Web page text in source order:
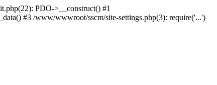
PDO->__construct() #1
#3 /www/wwwroot/sscm/site-settings.php(3): require('...')